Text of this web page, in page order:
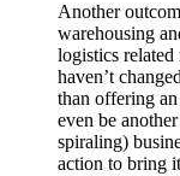
Another
warehousing
logistics related
haven’t
than offering
even be
spiraling)
action to bring